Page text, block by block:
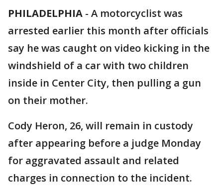
PHILADELPHIA - A motorcyclist was
arrested earlier this month after officials
say he was caught on video kicking in the
windshield of a car with two children
inside in Center City, then pulling a gun
on their mother.
Cody Heron, 26, will remain in custody
after appearing before a judge Monday
for aggravated assault and related
charges in connection to the incident.